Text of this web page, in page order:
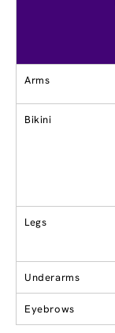
Arms
Bikini
Legs
Underarms
Eyebrows